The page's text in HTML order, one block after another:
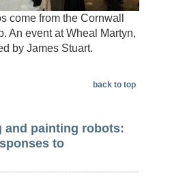
come from the Cornwall
An event at Wheal Martyn,
by James Stuart.
back to top
and painting robots:
to